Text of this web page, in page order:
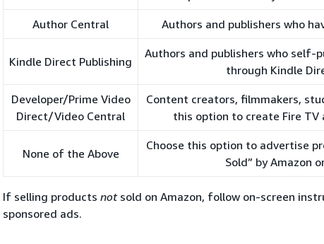
Author Central Authors and publishers who
Kindle Direct Publishing
Authors and publishers who self-
through Kindle
Developer/Prime Video
Direct/Video Central
Content creators, filmmakers,
this option to create Fire TV
None of the Above
Choose this option to advertise
Sold” by Amazon
If selling products not sold on Amazon, follow on-screen
sponsored ads.